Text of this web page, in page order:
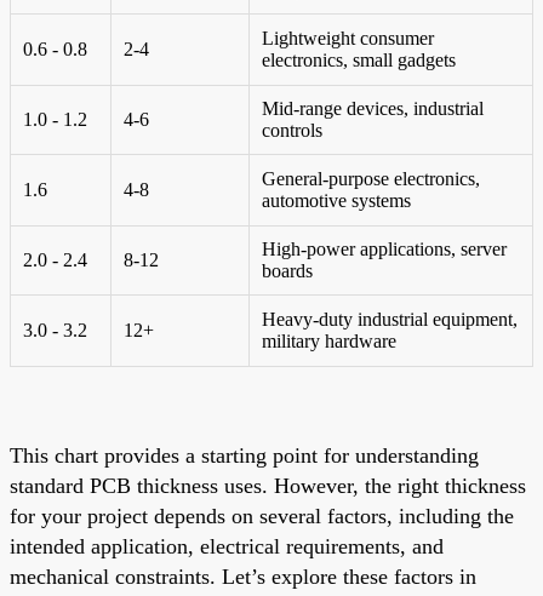
0.6 - 0.8 2-4
Lightweight consumer
electronics, small gadgets
1.0 - 1.2 4-6
Mid-range devices, industrial
controls
1.6 4-8
General-purpose electronics,
automotive systems
2.0 - 2.4 8-12
High-power applications, server
boards
3.0 - 3.2 12+
Heavy-duty industrial equipment,
military hardware
This chart provides a starting point for understanding
standard PCB thickness uses. However, the right thickness
for your project depends on several factors, including the
intended application, electrical requirements, and
mechanical constraints. Let’s explore these factors in